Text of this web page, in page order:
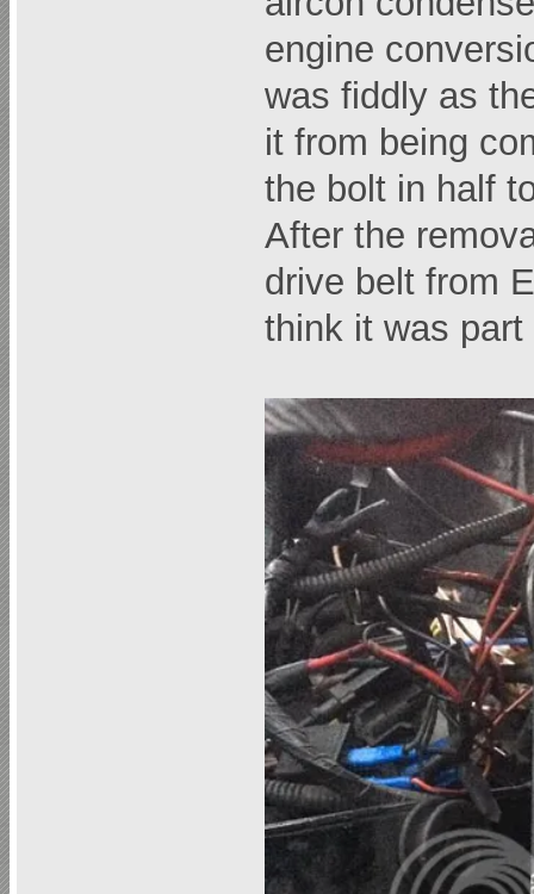
engine
was fiddly as
it from being
the bolt in half
After the
drive belt from
think it was